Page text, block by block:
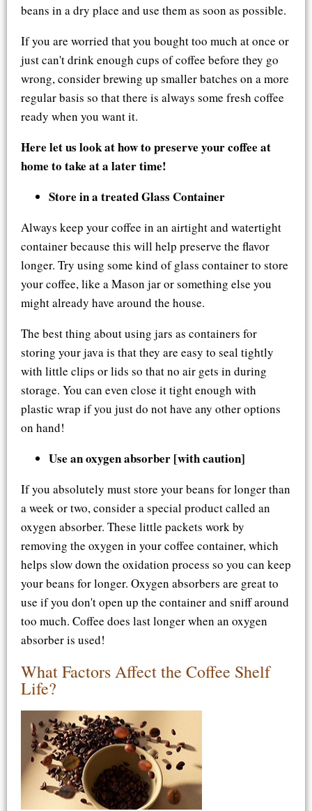
beans in a dry place and use them as soon as possible.
If you are worried that you bought too much at once or
just can't drink enough cups of coffee before they go
wrong, consider brewing up smaller batches on a more
regular basis so that there is always some fresh coffee
ready when you want it.
Here let us look at how to preserve your coffee at
home to take at a later time!
Store in a treated Glass Container
Always keep your coffee in an airtight and watertight
container because this will help preserve the flavor
longer. Try using some kind of glass container to store
your coffee, like a Mason jar or something else you
might already have around the house.
The best thing about using jars as containers for
storing your java is that they are easy to seal tightly
with little clips or lids so that no air gets in during
storage. You can even close it tight enough with
plastic wrap if you just do not have any other options
on hand!
Use an oxygen absorber [with caution]
If you absolutely must store your beans for longer than
a week or two, consider a special product called an
oxygen absorber. These little packets work by
removing the oxygen in your coffee container, which
helps slow down the oxidation process so you can keep
your beans for longer. Oxygen absorbers are great to
use if you don't open up the container and sniff around
too much. Coffee does last longer when an oxygen
absorber is used!
What Factors Affect the Coffee Shelf
Life?